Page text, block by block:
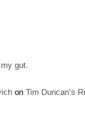
gut.
on Tim Duncan’s